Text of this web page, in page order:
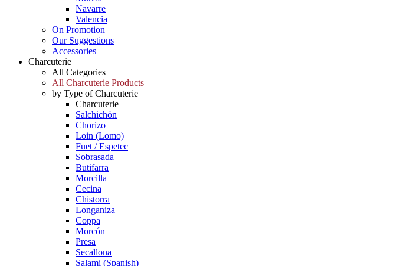
Navarre
Valencia
On Promotion
Our Suggestions
Accessories
Charcuterie
All Categories
All Charcuterie Products
by Type of Charcuterie
Charcuterie
Salchichón
Chorizo
Loin (Lomo)
Fuet / Espetec
Sobrasada
Butifarra
Morcilla
Cecina
Chistorra
Longaniza
Coppa
Morcón
Presa
Secallona
Salami (Spanish)